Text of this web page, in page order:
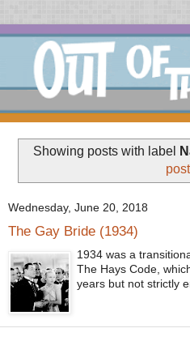
Showing posts with label
Wednesday, June 20, 2018
The Gay Bride (1934)
1934 was a
The Hays Code,
years but not strictly